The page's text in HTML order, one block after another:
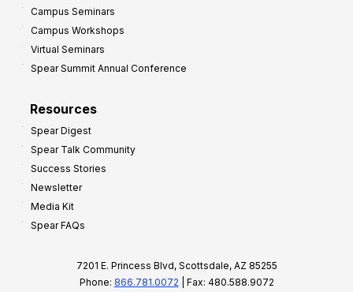
Campus Seminars
Campus Workshops
Virtual Seminars
Spear Summit Annual Conference
Resources
Spear Digest
Spear Talk Community
Success Stories
Newsletter
Media Kit
Spear FAQs
7201 E. Princess Blvd, Scottsdale, AZ 85255
Phone: 866.781.0072 | Fax: 480.588.9072